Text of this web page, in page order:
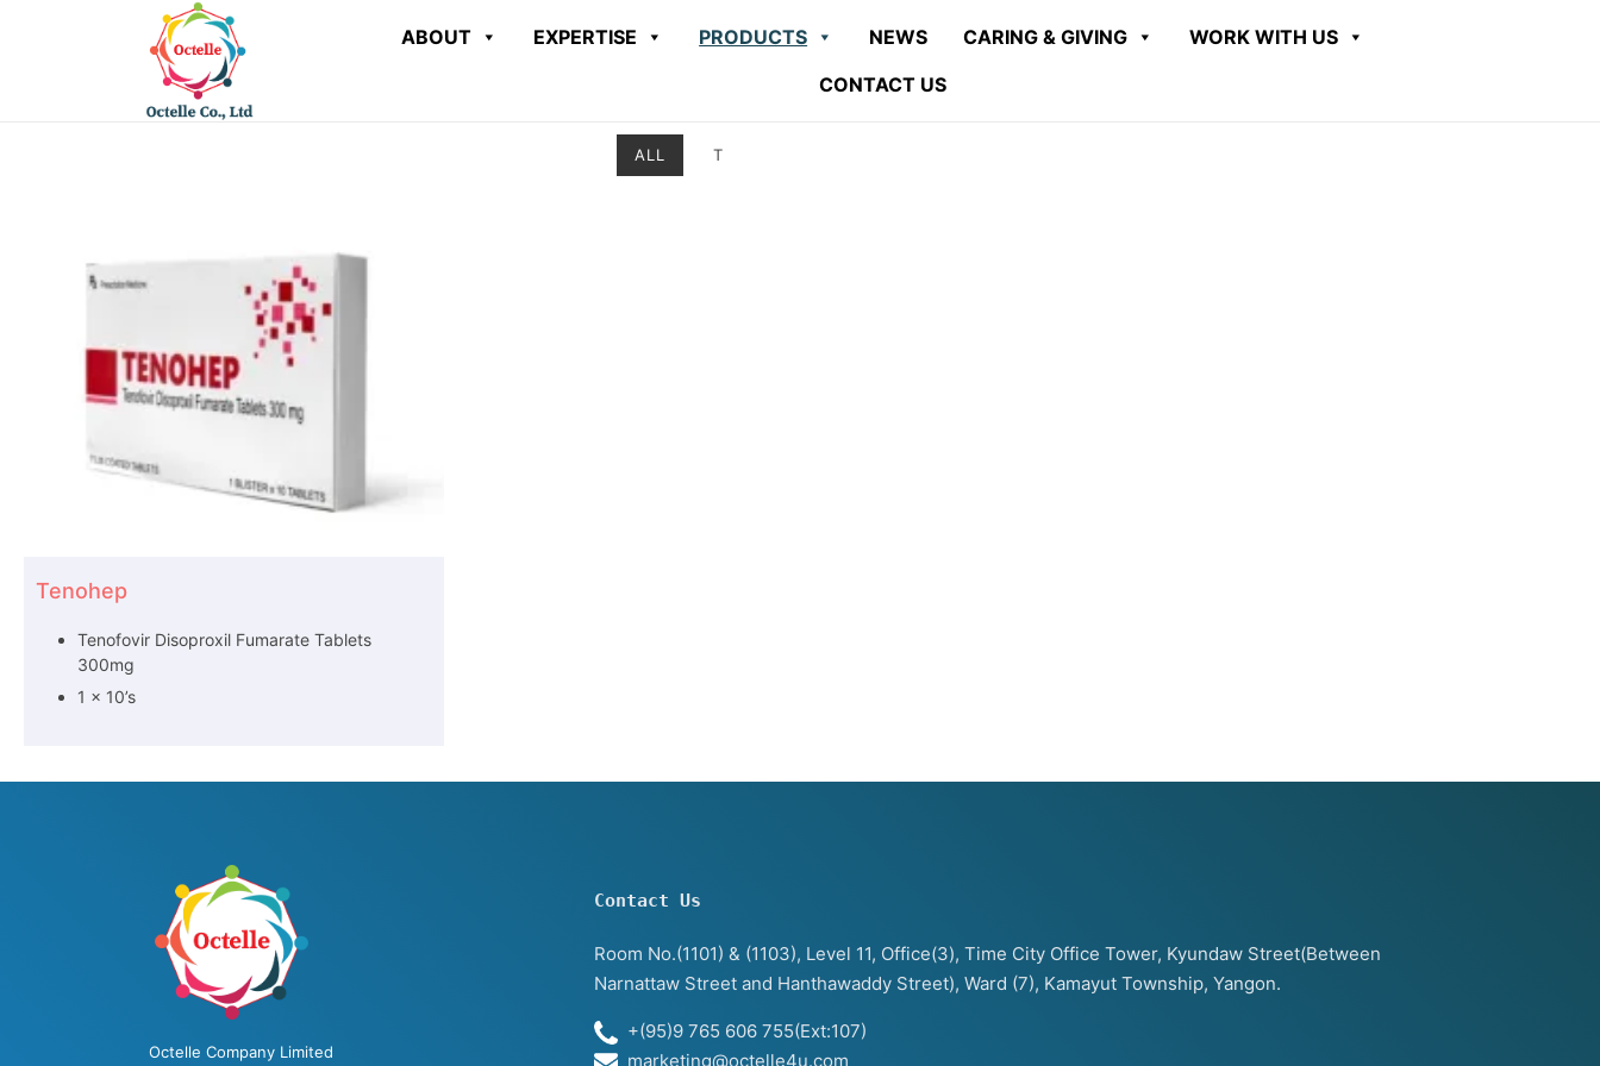
ABOUT EXPERTISE PRODUCTS NEWS CARING & GIVING
WORK WITH US
CONTACT US
ALL T
Tenohep
Tenofovir Disoproxil Fumarate Tablets
300mg
1 x 10’s
Octelle Company Limited
Contact Us
Room No.(1101) & (1103), Level 11, Office(3), Time City Office Tower, Kyundaw Street(Between
Narnattaw Street and Hanthawaddy Street), Ward (7), Kamayut Township, Yangon.
+(95)9 765 606 755(Ext:107)
marketing@octelle4u.com